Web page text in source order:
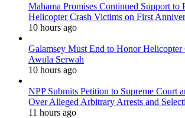
Mahama Promises Continued Support to
Helicopter Crash Victims on First
10 hours ago
Galamsey Must End to Honor Helicopter
Awula Serwah
10 hours ago
NPP Submits Petition to Supreme Court
Over Alleged Arbitrary Arrests and
11 hours ago